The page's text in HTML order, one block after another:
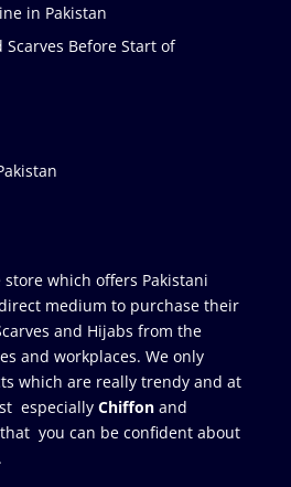
in Pakistan
Before Start of
which offers Pakistani
medium to purchase their
and Hijabs from the
and workplaces. We only
which are really trendy and at
especially Chiffonand
you can be confident about